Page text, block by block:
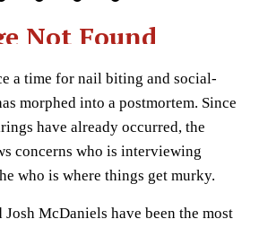
a time for nail biting and social-
morphed into a postmortem. Since
have already occurred, the
concerns who is interviewing
who is where things get murky.
Josh McDaniels have been the most